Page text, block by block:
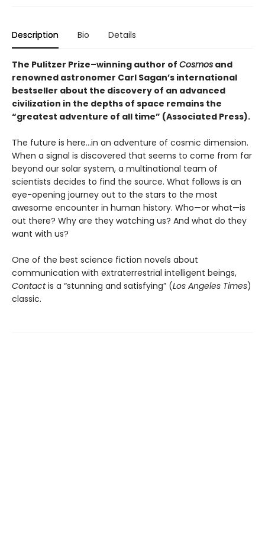
Description Bio Details
The Pulitzer Prize–winning author of Cosmos and
renowned astronomer Carl Sagan’s international
bestseller about the discovery of an advanced
civilization in the depths of space remains the
“greatest adventure of all time” (Associated Press).
The future is here…in an adventure of cosmic dimension.
When a signal is discovered that seems to come from far
beyond our solar system, a multinational team of
scientists decides to find the source. What follows is an
eye-opening journey out to the stars to the most
awesome encounter in human history. Who—or what—is
out there? Why are they watching us? And what do they
want with us?
One of the best science fiction novels about
communication with extraterrestrial intelligent beings,
Contactis a “stunning and satisfying” (Los Angeles Times)
classic.